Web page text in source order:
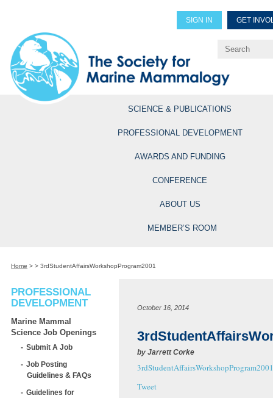
SIGN IN GET
Explore Professional
SCIENCE & PUBLICATIONS
PROFESSIONAL DEVELOPMENT
AWARDS AND FUNDING
CONFERENCE
ABOUT US
MEMBER’S ROOM
Home > > 3rdStudentAffairsWorkshopProgram2001
PROFESSIONAL
DEVELOPMENT
Marine Mammal
Science Job Openings
Submit A Job
Job Posting
Guidelines & FAQs
Guidelines for
October 16, 2014
by Jarrett Corke
3rdStudentAffairsWorkshopProgram2001
Tweet